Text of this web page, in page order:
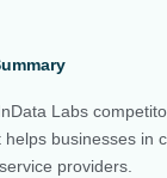
Labs
businesses in
providers.